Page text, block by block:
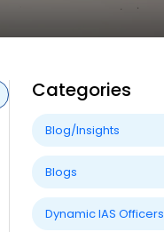
Categories
Blog/Insights
Blogs
Dynamic IAS Officers